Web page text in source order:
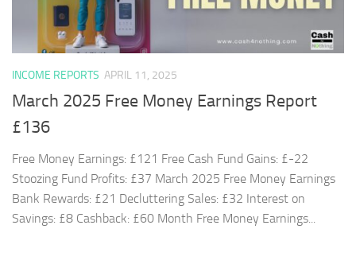
INCOME REPORTS APRIL 11, 2025
March 2025 Free Money Earnings Report
£136
Free Money Earnings: £121 Free Cash Fund Gains: £-22
Stoozing Fund Profits: £37 March 2025 Free Money Earnings
Bank Rewards: £21 Decluttering Sales: £32 Interest on
Savings: £8 Cashback: £60 Month Free Money Earnings...